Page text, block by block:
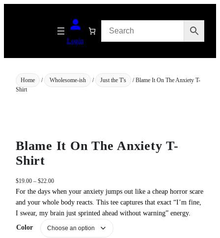
Login
Home / Wholesome-ish / Just the T's
/ Blame It On The Anxiety T-
Shirt
Blame It On The Anxiety T-
Shirt
$19.00 – $22.00P
r
i
e
r
For the days when your anxiety jumps out like a cheap horror scare
and your whole body reacts. This tee captures that exact “I’m fine,
I swear, my brain just sprinted ahead without warning” energy.
Color